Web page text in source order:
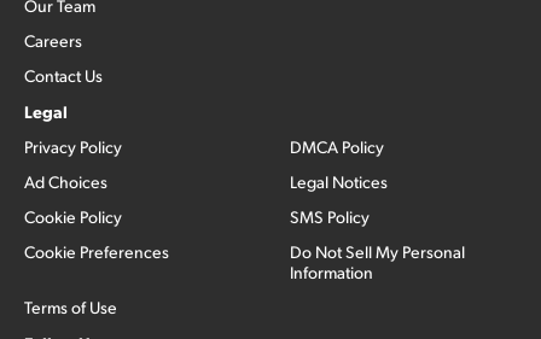
Our Team
Careers
Contact Us
Legal
Privacy Policy
Ad Choices
Cookie Policy
Cookie Preferences
Terms of Use
DMCA Policy
Legal Notices
SMS Policy
Do Not Sell My Personal
Information